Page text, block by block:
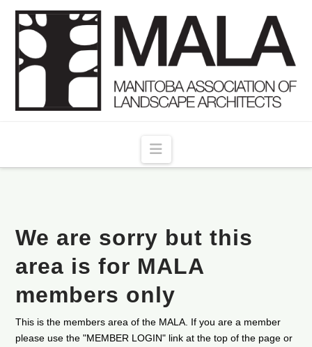
Navigation
We are sorry but this
area is for MALA
members only
This is the members area of the MALA. If you are a member
please use the "MEMBER LOGIN" link at the top of the page or